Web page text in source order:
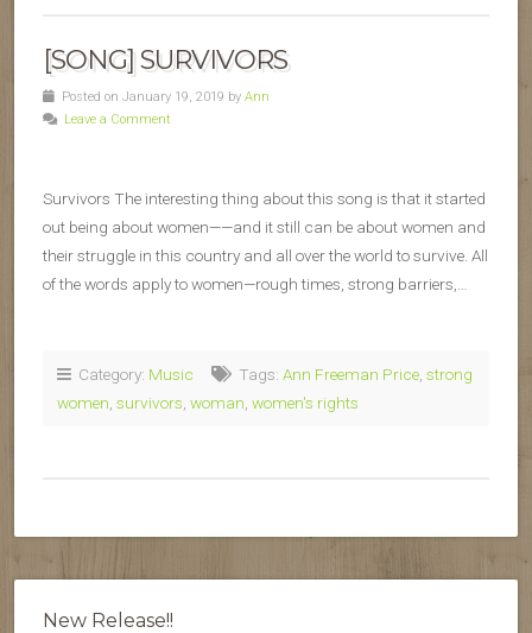
[SONG] SURVIVORS
Posted on January 19, 2019 by Ann
Leave a Comment
Survivors The interesting thing about this song is that it started
out being about women——and it still can be about women and
their struggle in this country and all over the world to survive. All
of the words apply to women—rough times, strong barriers,…
Category: Music Tags: Ann Freeman Price strong
women survivors woman women's rights
New Release!!